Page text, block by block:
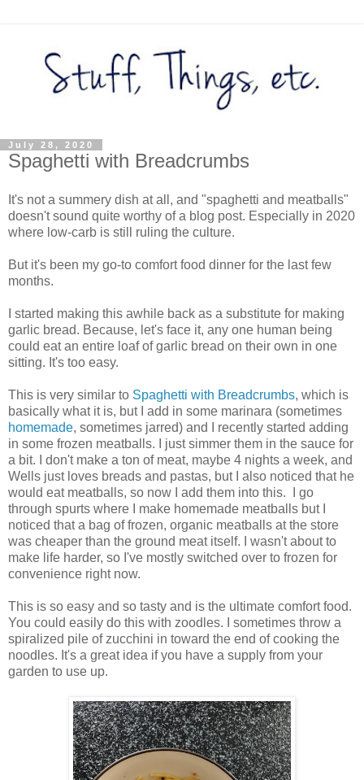
July 28, 2020
Spaghetti with Breadcrumbs
It's not a summery dish at all, and "spaghetti and meatballs"
doesn't sound quite worthy of a blog post. Especially in 2020
where low-carb is still ruling the culture.
But it's been my go-to comfort food dinner for the last few
months.
I started making this awhile back as a substitute for making
garlic bread. Because, let's face it, any one human being
could eat an entire loaf of garlic bread on their own in one
sitting. It's too easy.
This is very similar to Spaghetti with Breadcrumbs, which is
basically what it is, but I add in some marinara (sometimes
homemade, sometimes jarred) and I recently started adding
in some frozen meatballs. I just simmer them in the sauce for
a bit. I don't make a ton of meat, maybe 4 nights a week, and
Wells just loves breads and pastas, but I also noticed that he
would eat meatballs, so now I add them into this. I go
through spurts where I make homemade meatballs but I
noticed that a bag of frozen, organic meatballs at the store
was cheaper than the ground meat itself. I wasn't about to
make life harder, so I've mostly switched over to frozen for
convenience right now.
This is so easy and so tasty and is the ultimate comfort food.
You could easily do this with zoodles. I sometimes throw a
spiralized pile of zucchini in toward the end of cooking the
noodles. It's a great idea if you have a supply from your
garden to use up.